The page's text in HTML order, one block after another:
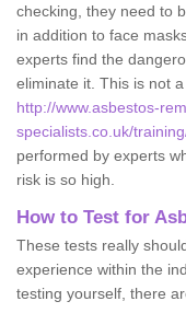
checking, they need to
in addition to face
experts find the
eliminate it. This is not
http://www.asbestos-
specialists.co.uk/
performed by experts
risk is so high.
How to Test for
These tests really
experience within the
testing yourself, there